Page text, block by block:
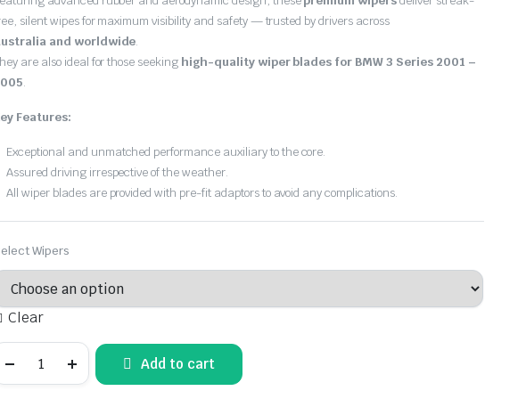
silent wipes for maximum visibility and safety — trusted by drivers across
and worldwide.
are also ideal for those seeking high-quality wiper blades for BMW 3 Series 2001 –
.
Features:
Exceptional and unmatched performance auxiliary to the core.
Assured driving irrespective of the weather.
All wiper blades are provided with pre-fit adaptors to avoid any complications.
Wipers
Clear
Add to cart